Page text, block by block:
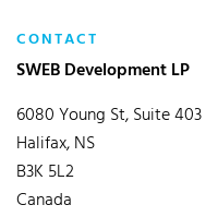
CONTACT
SWEB Development LP
6080 Young St, Suite 403
Halifax, NS
B3K 5L2
Canada